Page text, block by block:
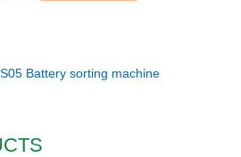
Battery sorting machine